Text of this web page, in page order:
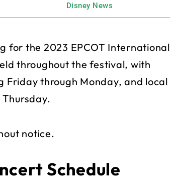
Disney News
for the 2023 EPCOT International
throughout the festival, with
through Monday, and local
notice.
Schedule